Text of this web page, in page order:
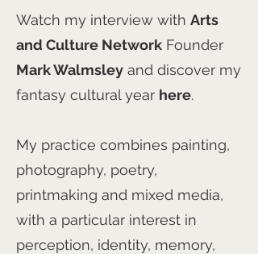
Watch my interview with Arts
and Culture Network Founder
Mark Walmsley and discover my
fantasy cultural year here.
My practice combines painting,
photography, poetry,
printmaking and mixed media,
with a particular interest in
perception, identity, memory,